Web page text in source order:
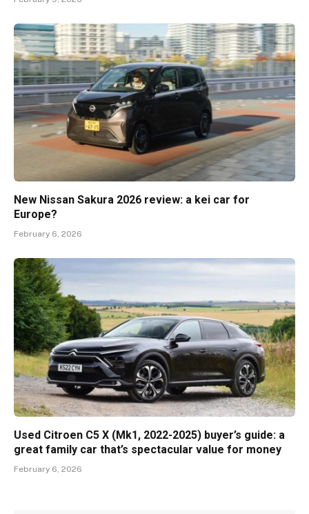
New Nissan Sakura 2026 review: a kei car for
Europe?
February 6, 2026
Used Citroen C5 X (Mk1, 2022-2025) buyer’s guide: a
great family car that’s spectacular value for money
February 6, 2026